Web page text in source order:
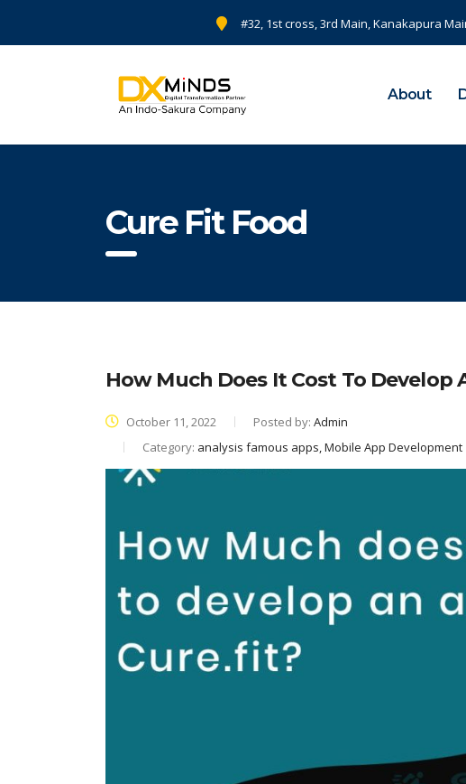
#32, 1st cross, 3rd Main, Kanakapura
About
Cure Fit Food
How Much Does It Cost To Develop
October 11, 2022 Posted by: Admin
Category: analysis famous apps, Mobile App Development